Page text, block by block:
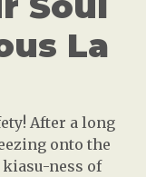
La
After a long
onto the
ness of